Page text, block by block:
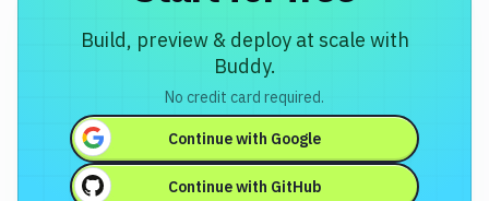
Build, preview & deploy at scale with
Buddy.
No credit card required.
Continue with Google
Continue with GitHub